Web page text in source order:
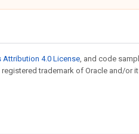
Attribution 4.0 License, and code
registered trademark of Oracle and/or